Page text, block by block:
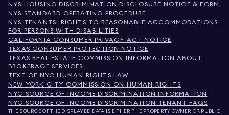
NYS HOUSING DISCRIMINATION DISCLOSURE NOTICE & FORM
NYS STANDARD OPERATING PROCEDURE
NYS TENANTS' RIGHTS TO REASONABLE ACCOMMODATIONS
FOR PERSONS WITH DISABILITIES
CALIFORNIA CONSUMER PRIVACY ACT NOTICE
TEXAS CONSUMER PROTECTION NOTICE
TEXAS REAL ESTATE COMMISSION INFORMATION ABOUT
BROKERAGE SERVICES
TEXT OF NYC HUMAN RIGHTS LAW
NEW YORK CITY COMMISSION ON HUMAN RIGHTS
NYC SOURCE OF INCOME DISCRIMINATION INFORMATION
NYC SOURCE OF INCOME DISCRIMINATION TENANT FAQS
THE SOURCE OF THE DISPLAYED DATA IS EITHER THE PROPERTY OWNER OR PUBLIC